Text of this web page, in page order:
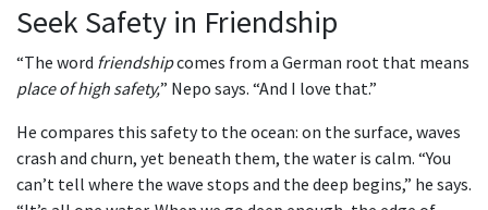
Seek Safety in Friendship
“The word friendshipcomes from a German root that means
place of high safety,” Nepo says. “And I love that.”
He compares this safety to the ocean: on the surface, waves
crash and churn, yet beneath them, the water is calm. “You
can’t tell where the wave stops and the deep begins,” he says.